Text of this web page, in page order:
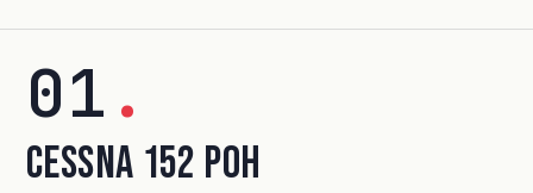
01 .
Cessna 152 POH